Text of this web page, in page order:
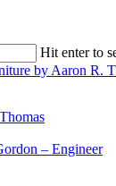
Hit enter to
– Engineer